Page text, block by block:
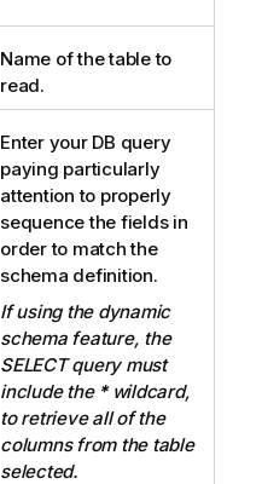
Name of the table to
read.
Enter your DB query
paying particularly
attention to properly
sequence the fields in
order to match the
schema definition.
If using the dynamic
schema feature, the
SELECT query must
include the *wildcard,
to retrieve all of the
columns from the table
selected.